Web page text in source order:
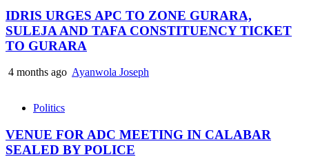
IDRIS URGES APC TO ZONE GURARA,
SULEJA AND TAFA CONSTITUENCY TICKET
TO GURARA
4 months ago Ayanwola Joseph
Politics
VENUE FOR ADC MEETING IN CALABAR
SEALED BY POLICE